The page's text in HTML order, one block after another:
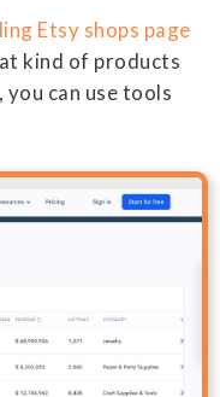
Etsy shops page
kind of products
you can use tools